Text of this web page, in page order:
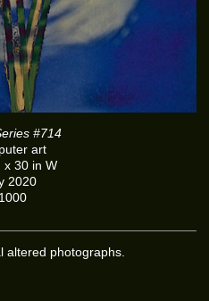
#714
art
x 30 in W
2020
altered photographs.